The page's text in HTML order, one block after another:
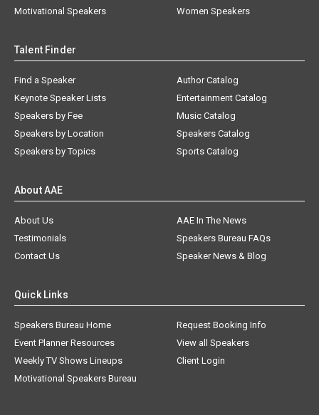
Motivational Speakers
Women Speakers
Talent Finder
Find a Speaker
Keynote Speaker Lists
Speakers by Fee
Speakers by Location
Speakers by Topics
Author Catalog
Entertainment Catalog
Music Catalog
Speakers Catalog
Sports Catalog
About AAE
About Us
AAE In The News
Testimonials
Speakers Bureau FAQs
Contact Us
Speaker News & Blog
Quick Links
Speakers Bureau Home
Request Booking Info
Event Planner Resources
View all Speakers
Weekly TV Shows Lineups
Client Login
Motivational Speakers Bureau